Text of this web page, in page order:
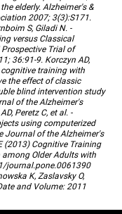
elderly. Alzheimer's &
2007; 3(3):S171.
S, Giladi N. -
versus Classical
Trial of
36:91-9. Korczyn AD,
cognitive training with
the effect of classic
blind intervention study
of the Alzheimer's
Peretz C, et al. -
using computerized
Journal of the Alzheimer's
(2013) Cognitive Training
Older Adults with
journal.pone.0061390
K, Zaslavsky O,
and Volume: 2011